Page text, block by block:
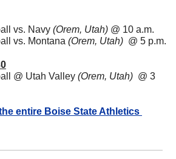
vs. Navy (Orem, Utah) @ 10 a.m.
vs. Montana (Orem, Utah)
@ Utah Valley (Orem, Utah)
  @ 3
entire Boise State Athletics